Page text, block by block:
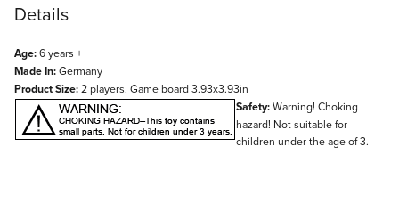
Details
Age:6 years +
Made In:Germany
Product Size:2 players. Game board 3.93x3.93in
Safety:Warning! Choking
hazard! Not suitable for
children under the age of 3.